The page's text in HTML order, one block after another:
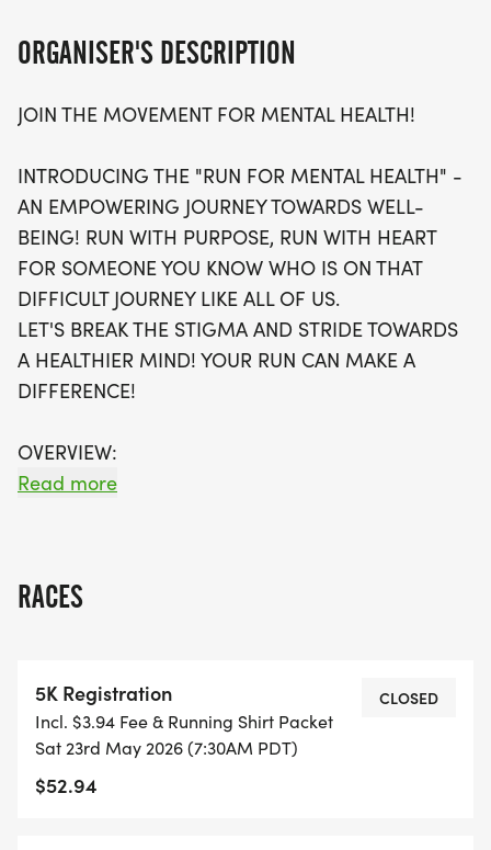
surrounding mental health while enjoying a
Participants will receive a fantastic swag bag,
including a running t-shirt, a finisher's medal, and
more! With optional timing and the opportunity to
join local running clubs, you’ll find the motivation to
achieve your fitness goals. Don’t miss your chance
to be part of this empowering journey—register
soon, as spots are limited and expected to fill
quickly!
ORGANISER'S DESCRIPTION
JOIN THE MOVEMENT FOR MENTAL HEALTH!
INTRODUCING THE "RUN FOR MENTAL HEALTH" -
AN EMPOWERING JOURNEY TOWARDS WELL-
BEING! RUN WITH PURPOSE, RUN WITH HEART
FOR SOMEONE YOU KNOW WHO IS ON THAT
DIFFICULT JOURNEY LIKE ALL OF US.
LET'S BREAK THE STIGMA AND STRIDE TOWARDS
A HEALTHIER MIND! YOUR RUN CAN MAKE A
DIFFERENCE!
OVERVIEW:
RUN WILL SELL-OUT QUICK! WE WILL CLOSE OFF
ALL PACES AND AGES (UNDER 18 WITH
GUARDIAN) ARE WELCOME - RUN OR WALK!
Read more
RACES
5K Registration
Incl. $3.94 Fee & Running Shirt Packet
Sat 23rd May 2026 (7:30AM PDT)
$52.94
CLOSED